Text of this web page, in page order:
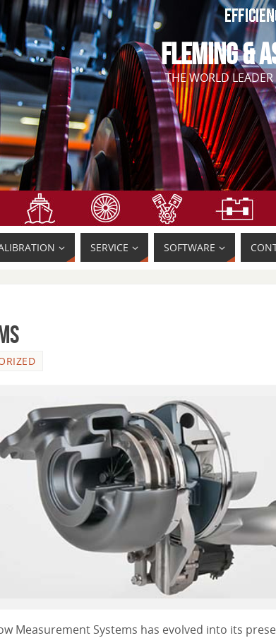
FLEMING &
THE WORLD
SERVICE SOFTWARE
Measurement Systems has evolved into its